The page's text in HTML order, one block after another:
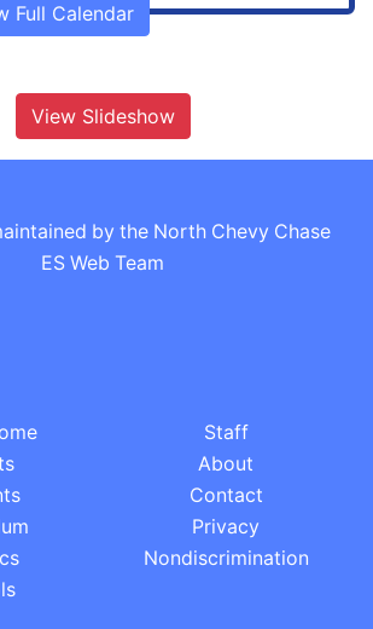
Full Calendar
View Slideshow
by the North Chevy Chase
ES Web Team
Staff
About
Contact
Privacy
Nondiscrimination